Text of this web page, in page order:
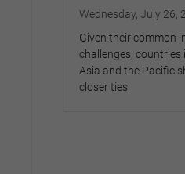
Wednesday, July 26,
Given their common
challenges, countries
Asia and the Pacific
closer ties